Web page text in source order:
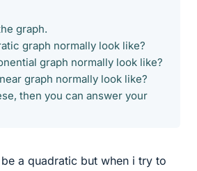
graph.
graph normally look like?
graph normally look like?
graph normally look like?
then you can answer your
a quadratic but when i try to